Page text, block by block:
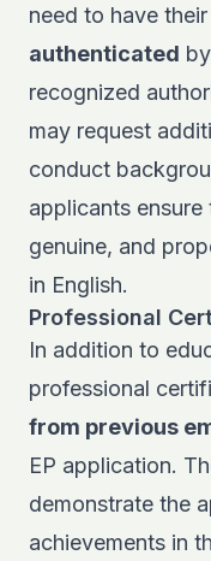
need to have
authenticated
recognized
may request
conduct
applicants
genuine, and
in English.
Professional
In addition to
professional
from previous
EP application.
demonstrate the
achievements in